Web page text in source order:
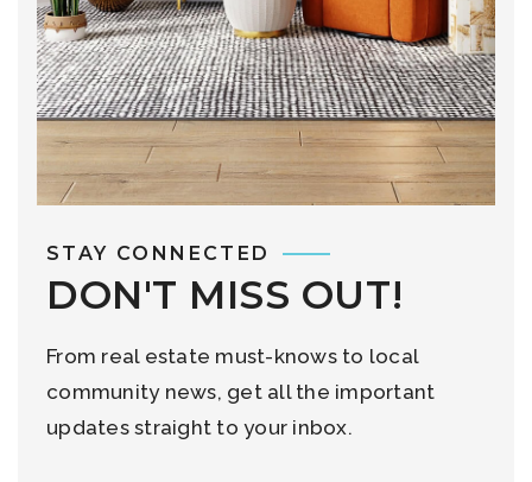
STAY CONNECTED
DON'T MISS OUT!
From real estate must-knows to local
community news, get all the important
updates straight to your inbox.